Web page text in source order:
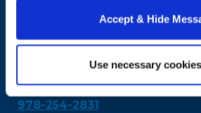
Accept & Hide
Use necessary
Merrimack College
315 Turnpike Street
North Andover, MA 01845
978-254-2831